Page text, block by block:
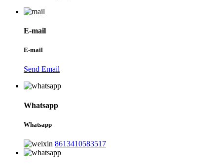
E-mail
E-mail
Send Email
Whatsapp
Whatsapp
8613410583517